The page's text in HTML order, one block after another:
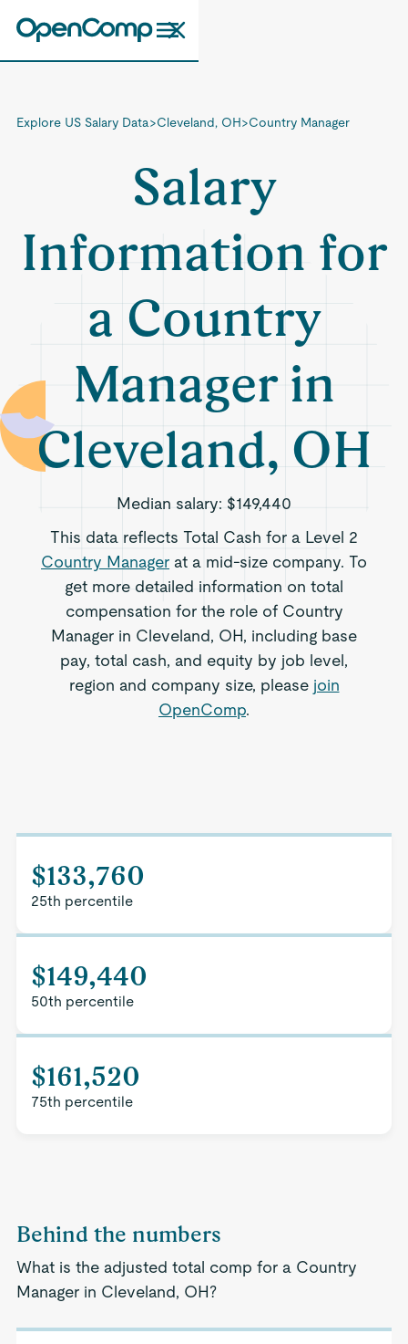
Explore US Salary Data>Cleveland, OH>Country Manager
Salary
Information for
a Country
Manager in
Cleveland, OH
Median salary: $149,440
This data reflects Total Cash for a Level 2
Country Manager at a mid-size company. To
get more detailed information on total
compensation for the role of Country
Manager in Cleveland, OH, including base
pay, total cash, and equity by job level,
region and company size, please join
OpenComp.
$133,760
25th percentile
$149,440
50th percentile
$161,520
75th percentile
Behind the numbers
What is the adjusted total comp for a Country
Manager in Cleveland, OH?